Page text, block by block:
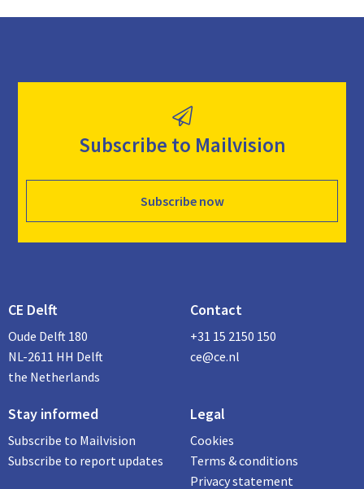
Subscribe to Mailvision
Subscribe now
CE Delft
Oude Delft 180
NL-2611 HH Delft
the Netherlands
Contact
+31 15 2150 150
ce@ce.nl
Stay informed
Subscribe to Mailvision
Subscribe to report updates
Legal
Cookies
Terms & conditions
Privacy statement